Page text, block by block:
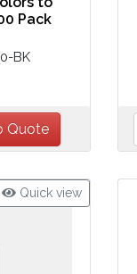
Pack
BK
Quick view